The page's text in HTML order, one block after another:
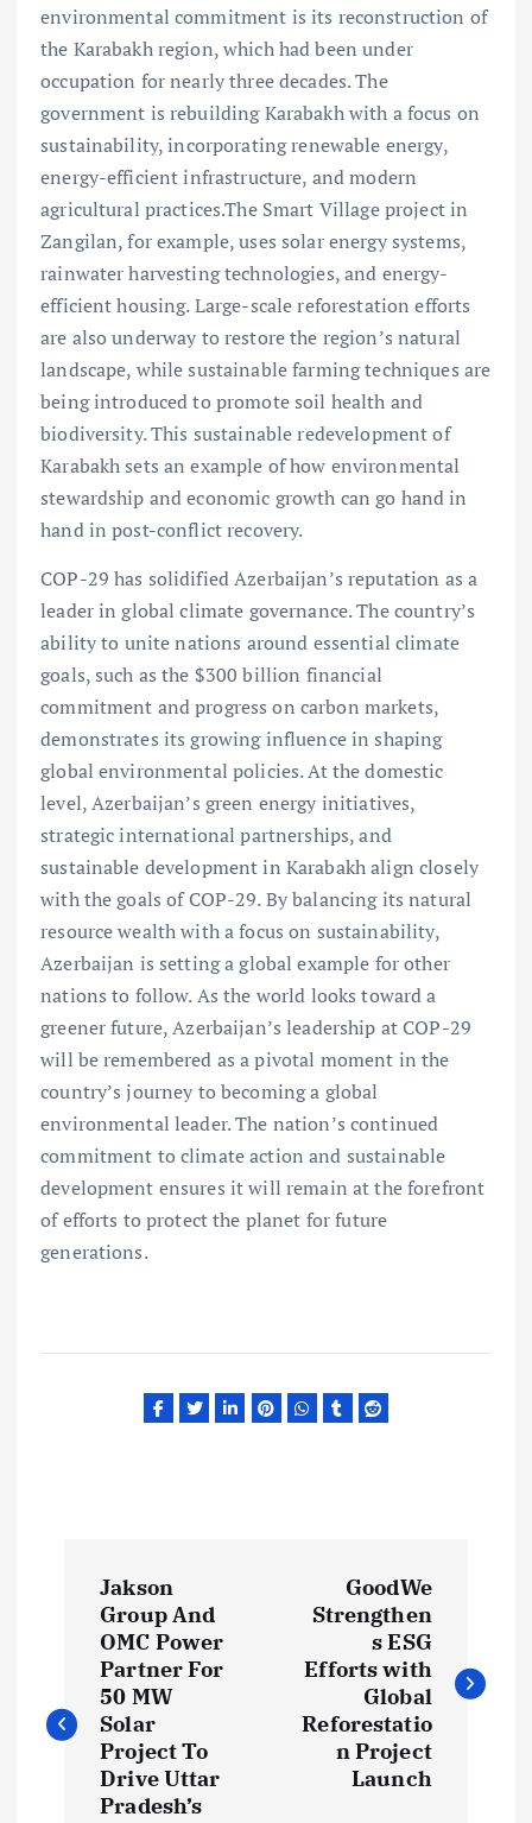
environmental commitment is its reconstruction of
the Karabakh region, which had been under
occupation for nearly three decades. The
government is rebuilding Karabakh with a focus on
sustainability, incorporating renewable energy,
energy-efficient infrastructure, and modern
agricultural practices.The Smart Village project in
Zangilan, for example, uses solar energy systems,
rainwater harvesting technologies, and energy-
efficient housing. Large-scale reforestation efforts
are also underway to restore the region’s natural
landscape, while sustainable farming techniques are
being introduced to promote soil health and
biodiversity. This sustainable redevelopment of
Karabakh sets an example of how environmental
stewardship and economic growth can go hand in
hand in post-conflict recovery.
COP-29 has solidified Azerbaijan’s reputation as a
leader in global climate governance. The country’s
ability to unite nations around essential climate
goals, such as the $300 billion financial
commitment and progress on carbon markets,
demonstrates its growing influence in shaping
global environmental policies. At the domestic
level, Azerbaijan’s green energy initiatives,
strategic international partnerships, and
sustainable development in Karabakh align closely
with the goals of COP-29. By balancing its natural
resource wealth with a focus on sustainability,
Azerbaijan is setting a global example for other
nations to follow. As the world looks toward a
greener future, Azerbaijan’s leadership at COP-29
will be remembered as a pivotal moment in the
country’s journey to becoming a global
environmental leader. The nation’s continued
commitment to climate action and sustainable
development ensures it will remain at the forefront
of efforts to protect the planet for future
generations.
t
Jakson
Group And
OMC Power
Partner For
50 MW
Solar
Project To
Drive Uttar
Pradesh’s
GoodWe
Strengthen
s ESG
Efforts with
Global
Reforestatio
n Project
Launch